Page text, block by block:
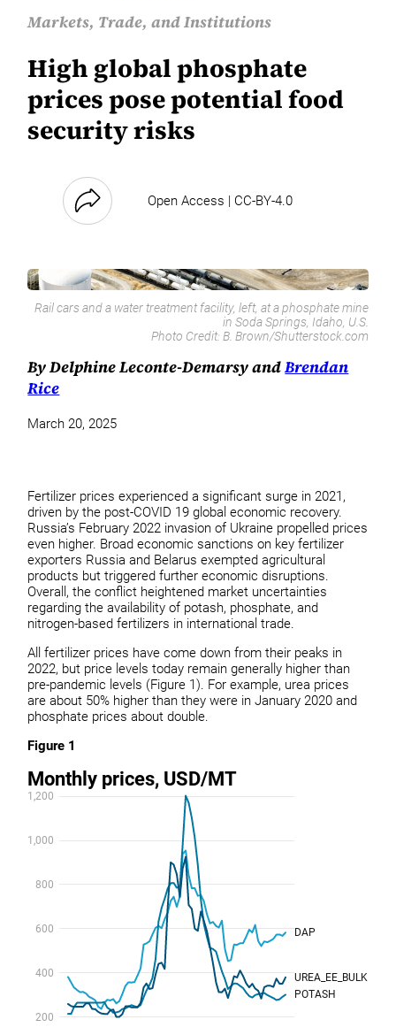
Markets, Trade, and Institutions
High global phosphate
prices pose potential food
security risks
Open Access | CC-BY-4.0
Rail cars and a water treatment facility, left, at a phosphate mine
in Soda Springs, Idaho, U.S.
Photo Credit: B. Brown/Shutterstock.com
By Delphine Leconte-Demarsy andBrendan
Rice
March 20, 2025
Fertilizer prices experienced a significant surge in 2021,
driven by the post-COVID 19 global economic recovery.
Russia’s February 2022 invasion of Ukraine propelled prices
even higher. Broad economic sanctions on key fertilizer
exporters Russia and Belarus exempted agricultural
products but triggered further economic disruptions.
Overall, the conflict heightened market uncertainties
regarding the availability of potash, phosphate, and
nitrogen-based fertilizers in international trade.
All fertilizer prices have come down from their peaks in
2022, but price levels today remain generally higher than
pre-pandemic levels (Figure 1). For example, urea prices
are about 50% higher than they were in January 2020 and
phosphate prices about double.
Figure 1